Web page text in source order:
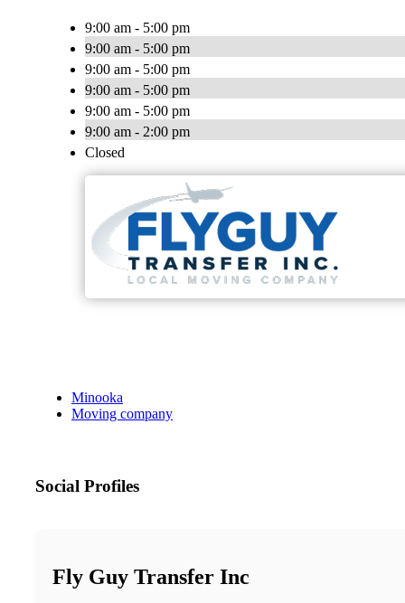
9:00 am - 5:00 pm
9:00 am - 5:00 pm
9:00 am - 5:00 pm
9:00 am - 5:00 pm
9:00 am - 5:00 pm
9:00 am - 2:00 pm
Closed
Minooka
Moving company
Social Profiles
Fly Guy Transfer Inc